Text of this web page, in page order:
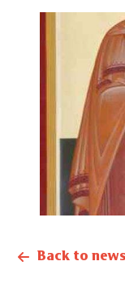
Back to